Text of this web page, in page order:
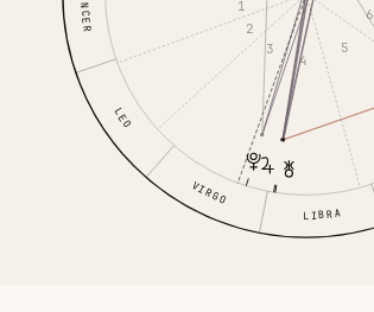
CANCER
LEO
VIRGO
LIBRA
1
2
3
4
5
6